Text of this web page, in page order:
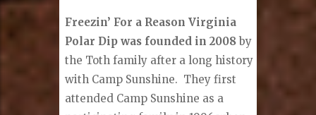
Freezin’ For a Reason Virginia
Polar Dip was founded in 2008 by
the Toth family after a long history
with Camp Sunshine. They first
attended Camp Sunshine as a